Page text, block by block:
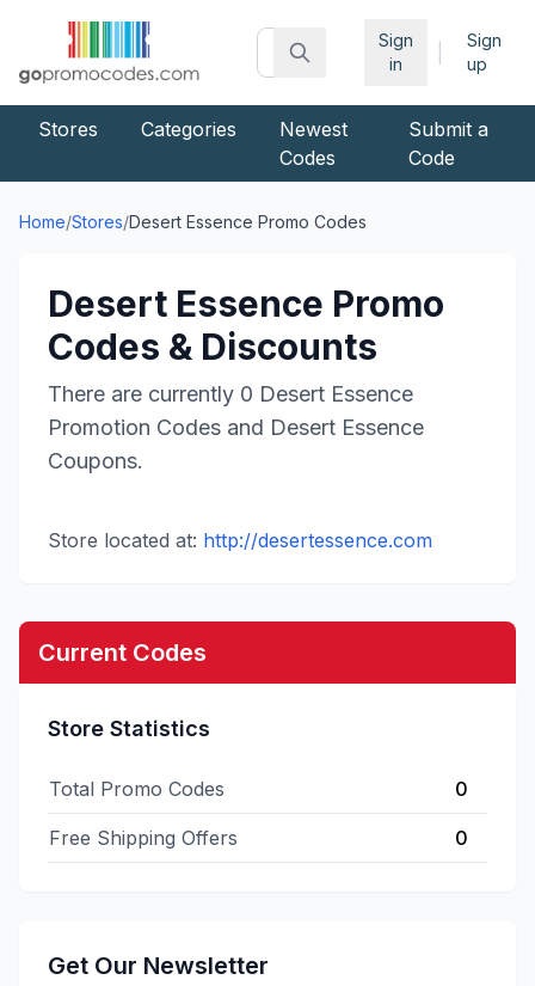
Sign
in
Sign
up
Stores Categories
Newest
Codes
Submit a
Code
Home/Stores/Desert Essence Promo Codes
Desert Essence Promo
Codes & Discounts
There are currently 0 Desert Essence
Promotion Codes and Desert Essence
Coupons.
Store located at: http://desertessence.com
Current Codes
Store Statistics
Total Promo Codes 0
Free Shipping Offers 0
Get Our Newsletter